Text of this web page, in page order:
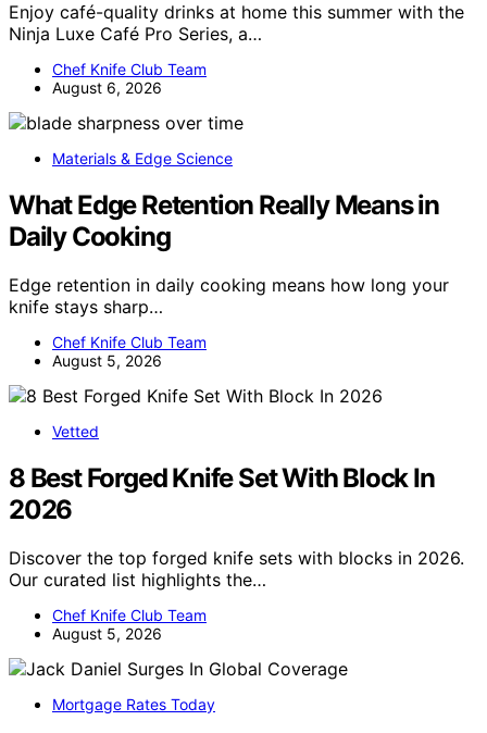
Enjoy café-quality drinks at home this summer with the
Ninja Luxe Café Pro Series, a…
Chef Knife Club Team
August 6, 2026
Materials & Edge Science
What Edge Retention Really Means in
Daily Cooking
Edge retention in daily cooking means how long your
knife stays sharp…
Chef Knife Club Team
August 5, 2026
Vetted
8 Best Forged Knife Set With Block In
2026
Discover the top forged knife sets with blocks in 2026.
Our curated list highlights the…
Chef Knife Club Team
August 5, 2026
Mortgage Rates Today